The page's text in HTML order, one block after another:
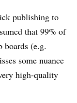
publishing to
that 99% of
boards (e.g.
some nuance
high-quality